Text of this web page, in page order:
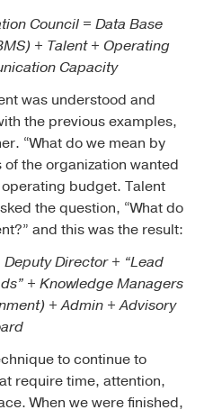
Council = Data Base
+ Talent + Operating
Capacity
was understood and
the previous examples,
“What do we mean by
the organization wanted
budget. Talent
the question, “What do
and this was the result:
Director + “Lead
+ Knowledge Managers
+ Admin + Advisory
to continue to
require time, attention,
When we were finished,